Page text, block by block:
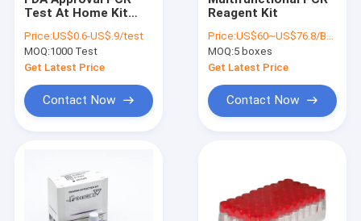
Test At Home Kit
Customized Label
Price:US$0.6-US$.9/test
MOQ:1000 Test
Get Latest Price
Contact Now
Reagent Kit
Price:US$60~US$76.8/BOX
MOQ:5 boxes
Get Latest Price
Contact Now